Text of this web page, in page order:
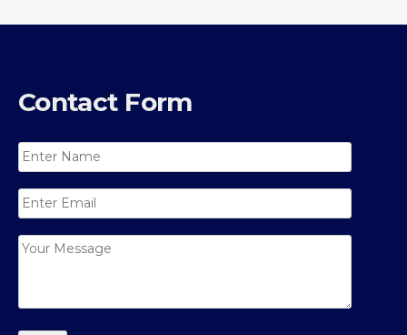
Contact Form